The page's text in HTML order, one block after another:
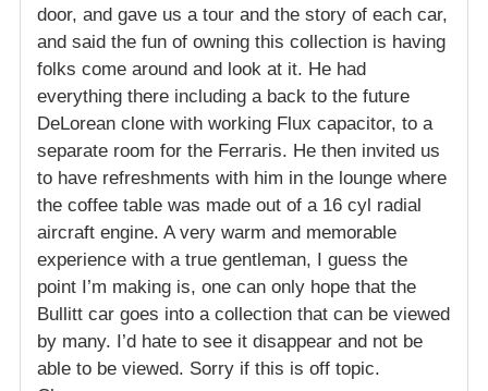
door, and gave us a tour and the story of each car,
and said the fun of owning this collection is having
folks come around and look at it. He had
everything there including a back to the future
DeLorean clone with working Flux capacitor, to a
separate room for the Ferraris. He then invited us
to have refreshments with him in the lounge where
the coffee table was made out of a 16 cyl radial
aircraft engine. A very warm and memorable
experience with a true gentleman, I guess the
point I’m making is, one can only hope that the
Bullitt car goes into a collection that can be viewed
by many. I’d hate to see it disappear and not be
able to be viewed. Sorry if this is off topic.